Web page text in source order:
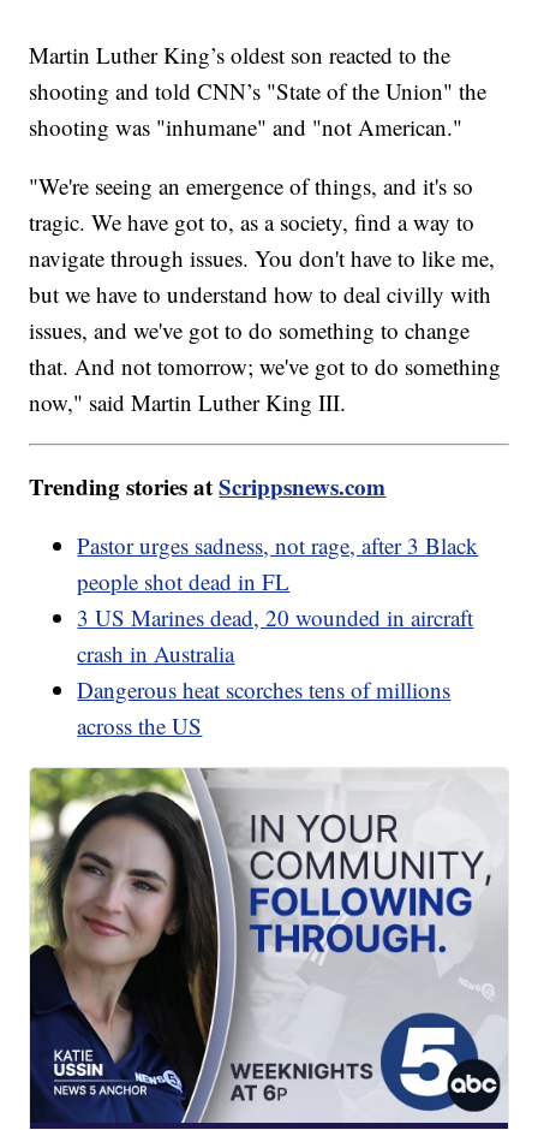
Martin Luther King’s oldest son reacted to the
shooting and told CNN’s "State of the Union" the
shooting was "inhumane" and "not American."
"We're seeing an emergence of things, and it's so
tragic. We have got to, as a society, find a way to
navigate through issues. You don't have to like me,
but we have to understand how to deal civilly with
issues, and we've got to do something to change
that. And not tomorrow; we've got to do something
now," said Martin Luther King III.
Trending stories atScrippsnews.com
Pastor urges sadness, not rage, after 3 Black
people shot dead in FL
3 US Marines dead, 20 wounded in aircraft
crash in Australia
Dangerous heat scorches tens of millions
across the US